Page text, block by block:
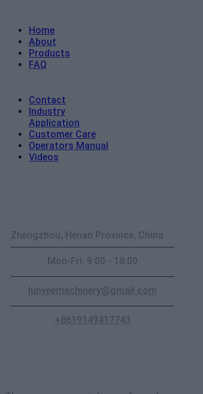
Home
About
Products
FAQ
Contact
Industry
Application
Customer Care
Operators Manual
Videos
Zhengzhou, Henan Province, China
Mon-Fri: 9:00 - 18:00
lunyeemachinery@gmail.com
+8619149417743